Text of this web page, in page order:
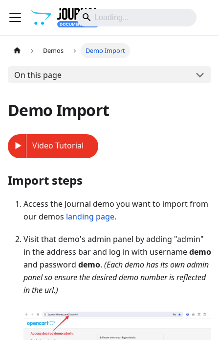
Demos Demo Import
On this page
Demo Import
Video Tutorial
Import steps
Access the Journal demo you want to import from
our demos landing page.
Visit that demo's admin panel by adding "admin"
in the address bar and log in with usernamedemo
and password demo. (Each demo has its own admin
panel so ensure the desired demo number is reflected
in the url.)